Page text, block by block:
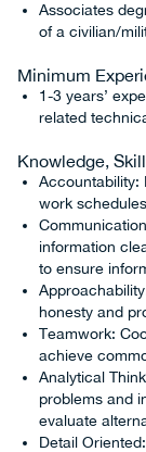
Associates
of a civilian/
Minimum
1-3 years’
related
Knowledge,
Accountability:
work
information
to ensure
honesty and
Teamwork:
achieve
Analytical
problems and
evaluate
Detail